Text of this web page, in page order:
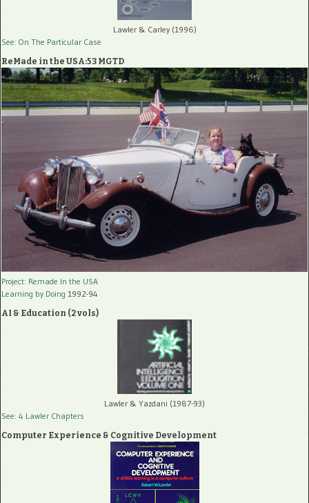
Lawler & Carley (1996)
See: On The Particular Case
ReMade in the USA:53 MGTD
Project: Remade In the USA
Learning by Doing 1992-94
AI & Education (2 vols)
Lawler & Yazdani (1987-93)
See: 4 Lawler Chapters
Computer Experience & Cognitive Development